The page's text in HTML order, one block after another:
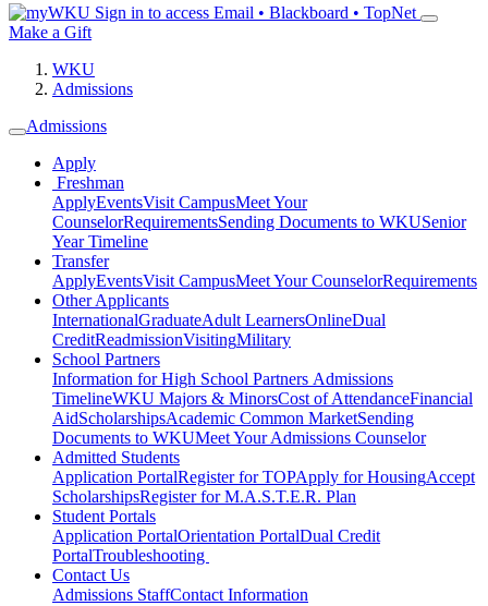
Sign in to access Email • Blackboard • TopNet
Make a Gift
WKU
Admissions
Admissions
Apply
Freshman
ApplyEventsVisit CampusMeet Your
CounselorRequirementsSending Documents to WKUSenior
Year Timeline
Transfer
ApplyEventsVisit CampusMeet Your CounselorRequirements
Other Applicants
InternationalGraduateAdult LearnersOnlineDual
CreditReadmissionVisitingMilitary
School Partners
Information for High School Partners Admissions
TimelineWKU Majors & MinorsCost of AttendanceFinancial
AidScholarshipsAcademic Common MarketSending
Documents to WKUMeet Your Admissions Counselor
Admitted Students
Application PortalRegister for TOPApply for HousingAccept
ScholarshipsRegister for M.A.S.T.E.R. Plan
Student Portals
Application PortalOrientation PortalDual Credit
PortalTroubleshooting
Contact Us
Admissions StaffContact Information